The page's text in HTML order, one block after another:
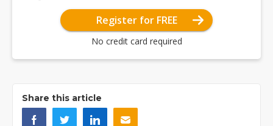
Register for FREE
No credit card required
Share this article